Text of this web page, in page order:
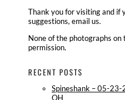
Thank you for visiting and if
suggestions, email us.
None of the photographs
permission.
RECENT POSTS
Spineshank – 05-23-
OH